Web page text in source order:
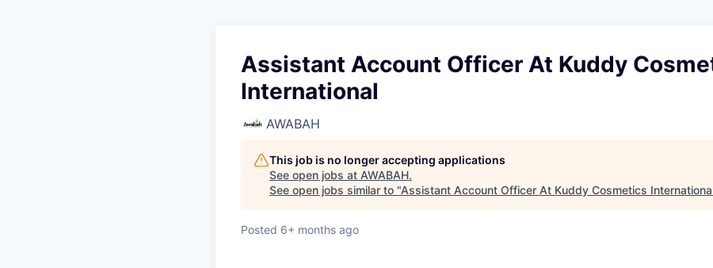
Assistant Account Officer At Kuddy
International
AWABAH
This job is no longer accepting applications
See open jobs at AWABAH.
See open jobs similar to "Assistant Account Officer At Kuddy Cosmetics
Posted 6+ months ago